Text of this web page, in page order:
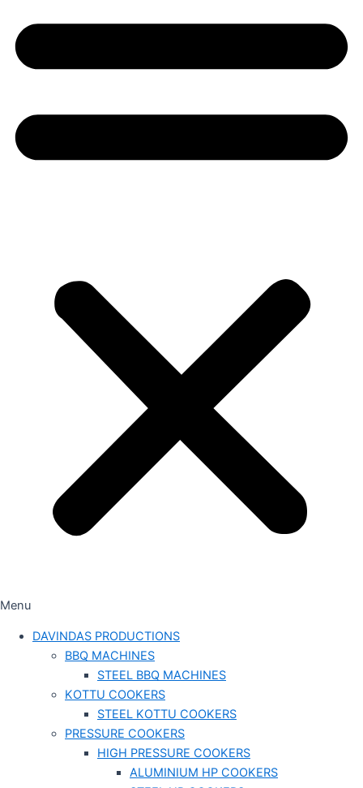
Menu
DAVINDAS PRODUCTIONS
BBQ MACHINES
STEEL BBQ MACHINES
KOTTU COOKERS
STEEL KOTTU COOKERS
PRESSURE COOKERS
HIGH PRESSURE COOKERS
ALUMINIUM HP COOKERS